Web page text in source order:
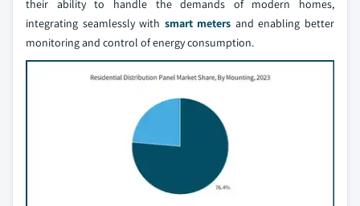
their ability to handle the demands of modern homes,
integrating seamlessly with smart meters and enabling better
monitoring and control of energy consumption.